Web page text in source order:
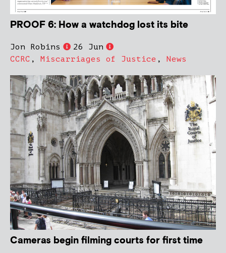
PROOF 6: How a watchdog lost its bite
Jon Robins
26 Jun
CCRC , Miscarriages of Justice , News
Cameras begin filming courts for first time